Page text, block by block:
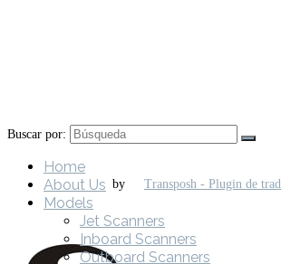
by
Buscar por:
Home
About Us
Models
Jet Scanners
Inboard Scanners
Outboard Scanners